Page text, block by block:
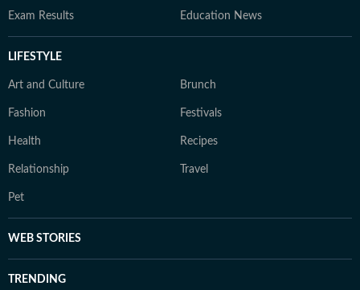
Exam Results Education News
LIFESTYLE
Art and Culture Brunch
Fashion Festivals
Health Recipes
Relationship Travel
Pet
WEB STORIES
TRENDING